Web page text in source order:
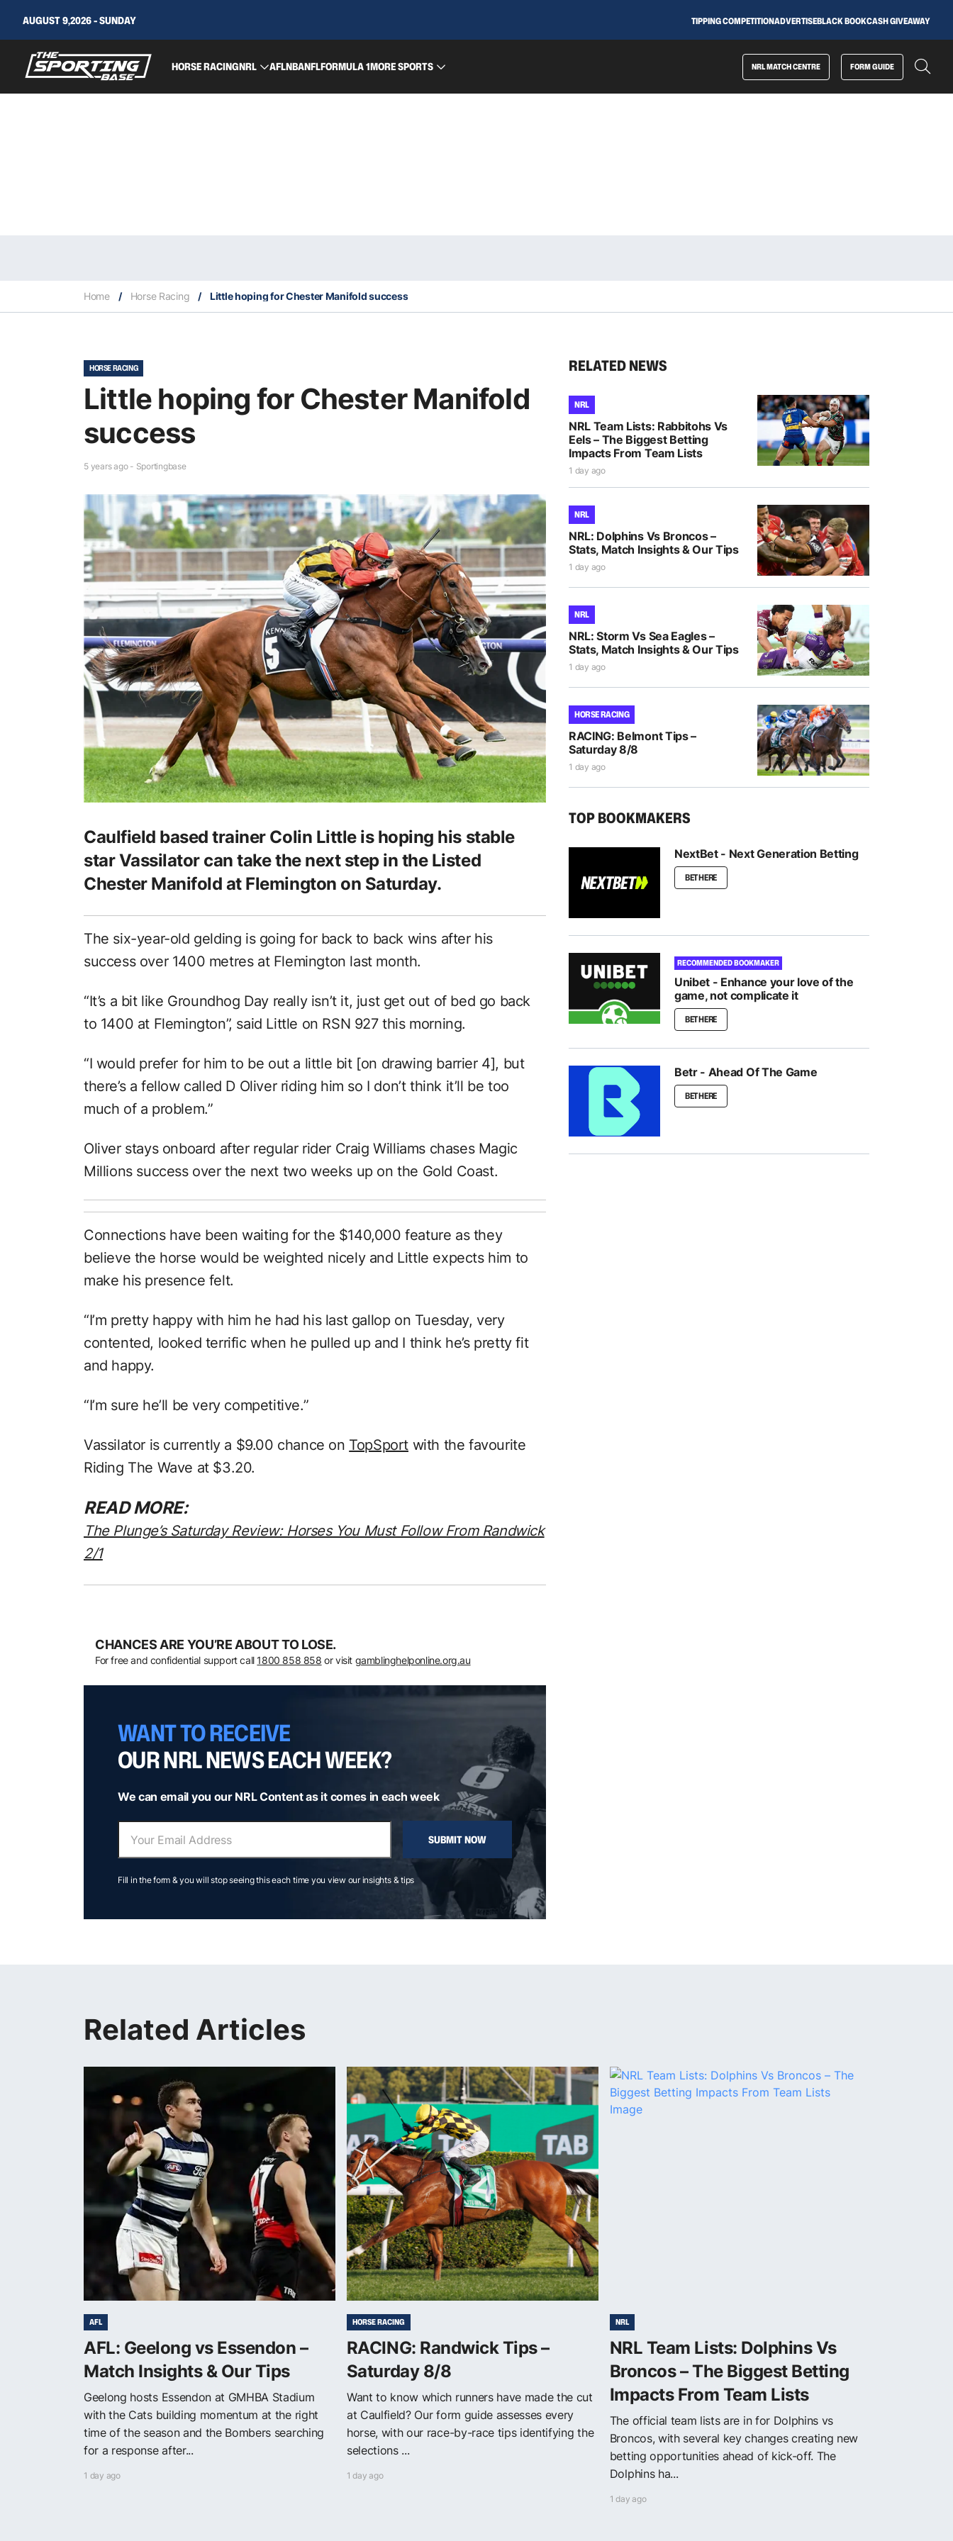
AUGUST 9,2026 - SUNDAY TIPPING COMPETITIONADVERTISEBLACK BOOKCASH GIVEAWAY
HORSE RACINGNRL AFLNBANFLFORMULA 1MORE SPORTS NRL MATCH CENTRE FORM GUIDE
Home / Horse Racing / Little hoping for Chester Manifold success
HORSE RACING
Little hoping for Chester Manifold
success
5 years ago - Sportingbase
Caulfield based trainer Colin Little is hoping his stable
star Vassilator can take the next step in the Listed
Chester Manifold at Flemington on Saturday.
The six-year-old gelding is going for back to back wins after his
success over 1400 metres at Flemington last month.
“It’s a bit like Groundhog Day really isn’t it, just get out of bed go back
to 1400 at Flemington”, said Little on RSN 927 this morning.
“I would prefer for him to be out a little bit [on drawing barrier 4], but
there’s a fellow called D Oliver riding him so I don’t think it’ll be too
much of a problem.”
Oliver stays onboard after regular rider Craig Williams chases Magic
Millions success over the next two weeks up on the Gold Coast.
Connections have been waiting for the $140,000 feature as they
believe the horse would be weighted nicely and Little expects him to
make his presence felt.
“I’m pretty happy with him he had his last gallop on Tuesday, very
contented, looked terrific when he pulled up and I think he’s pretty fit
and happy.
“I’m sure he’ll be very competitive.”
Vassilator is currently a $9.00 chance on TopSport with the favourite
Riding The Wave at $3.20.
READ MORE:
The Plunge’s Saturday Review: Horses You Must Follow From Randwick
2/1
CHANCES ARE YOU’RE ABOUT TO LOSE.
For free and confidential support call 1800 858 858 or visit gamblinghelponline.org.au
WANT TO RECEIVE
OUR NRL NEWS EACH WEEK?
We can email you our NRL Content as it comes in each week
SUBMIT NOW
Fill in the form & you will stop seeing this each time you view our insights & tips
RELATED NEWS
NRL
NRL Team Lists: Rabbitohs Vs
Eels – The Biggest Betting
Impacts From Team Lists
1 day ago
NRL
NRL: Dolphins Vs Broncos –
Stats, Match Insights & Our Tips
1 day ago
NRL
NRL: Storm Vs Sea Eagles –
Stats, Match Insights & Our Tips
1 day ago
HORSE RACING
RACING: Belmont Tips –
Saturday 8/8
1 day ago
TOP BOOKMAKERS
NextBet - Next Generation Betting
BET HERE
RECOMMENDED BOOKMAKER
Unibet - Enhance your love of the
game, not complicate it
BET HERE
Betr - Ahead Of The Game
BET HERE
Related Articles
AFL
AFL: Geelong vs Essendon –
Match Insights & Our Tips
Geelong hosts Essendon at GMHBA Stadium
with the Cats building momentum at the right
time of the season and the Bombers searching
for a response after...
1 day ago
HORSE RACING
RACING: Randwick Tips –
Saturday 8/8
Want to know which runners have made the cut
at Caulfield? Our form guide assesses every
horse, with our race-by-race tips identifying the
selections ...
1 day ago
NRL
NRL Team Lists: Dolphins Vs
Broncos – The Biggest Betting
Impacts From Team Lists
The official team lists are in for Dolphins vs
Broncos, with several key changes creating new
betting opportunities ahead of kick-off. The
Dolphins ha...
1 day ago